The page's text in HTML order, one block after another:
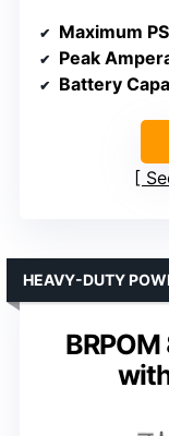
Maximum
Peak
Battery
HEAVY-DUTY